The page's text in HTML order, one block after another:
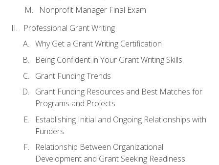
Nonprofit Manager Final Exam
Professional Grant Writing
Why Get a Grant Writing Certification
Being Confident in Your Grant Writing Skills
Grant Funding Trends
Grant Funding Resources and Best Matches for
Programs and Projects
Establishing Initial and Ongoing Relationships with
Funders
Relationship Between Organizational
Development and Grant Seeking Readiness